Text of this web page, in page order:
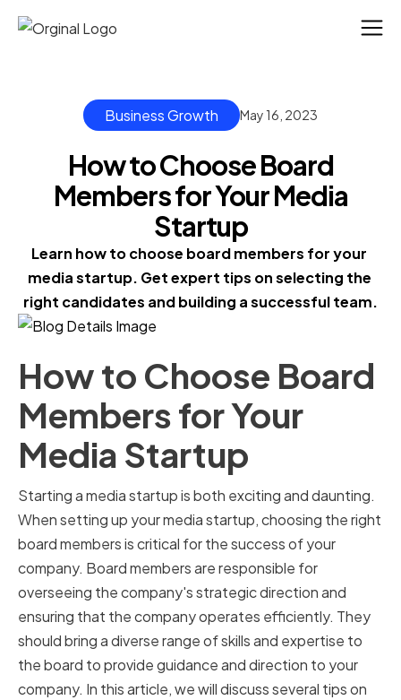
Business Growth May 16, 2023
How to Choose Board
Members for Your Media
Startup
Learn how to choose board members for your
media startup. Get expert tips on selecting the
right candidates and building a successful team.
How to Choose Board
Members for Your
Media Startup
Starting a media startup is both exciting and daunting.
When setting up your media startup, choosing the right
board members is critical for the success of your
company. Board members are responsible for
overseeing the company's strategic direction and
ensuring that the company operates efficiently. They
should bring a diverse range of skills and expertise to
the board to provide guidance and direction to your
company. In this article, we will discuss several tips on